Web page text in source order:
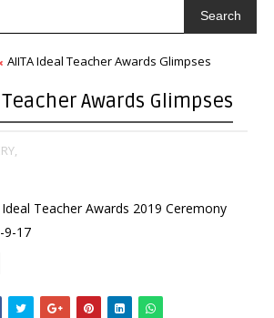
Search
AIITA Ideal Teacher Awards Glimpses
Teacher Awards Glimpses
Teacher Awards 2019 Ceremony
9-17